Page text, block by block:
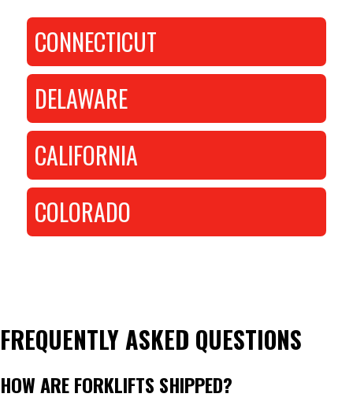
CONNECTICUT
DELAWARE
CALIFORNIA
COLORADO
FREQUENTLY ASKED QUESTIONS
HOW ARE FORKLIFTS SHIPPED?